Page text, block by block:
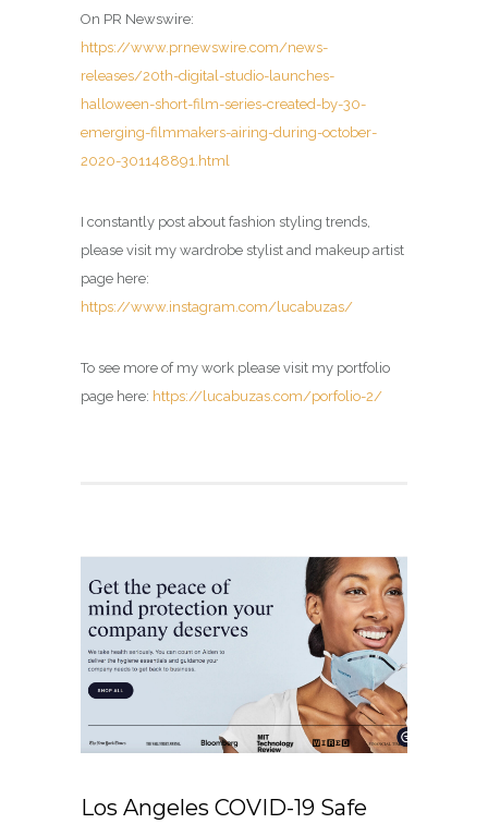
On PR Newswire:
https://www.prnewswire.com/news-
releases/20th-digital-studio-launches-
halloween-short-film-series-created-by-30-
emerging-filmmakers-airing-during-october-
2020-301148891.html
I constantly post about fashion styling trends,
please visit my wardrobe stylist and makeup artist
page here:
https://www.instagram.com/lucabuzas/
To see more of my work please visit my portfolio
page here: https://lucabuzas.com/porfolio-2/
Los Angeles COVID-19 Safe